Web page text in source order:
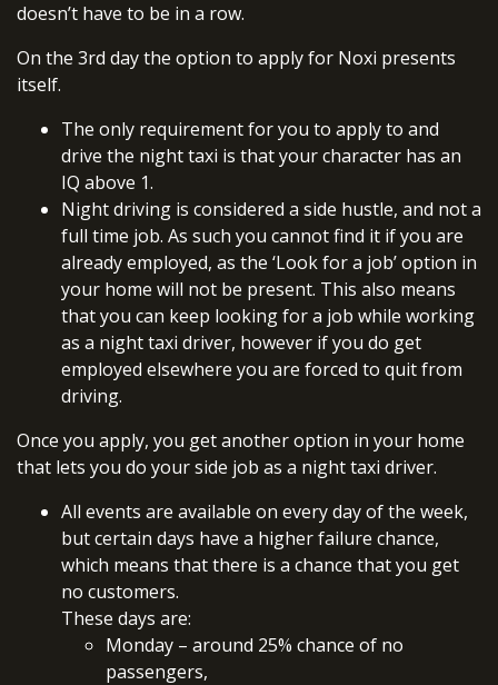
doesn’t have to be in a row.
On the 3rd day the option to apply for Noxi presents
itself.
The only requirement for you to apply to and
drive the night taxi is that your character has an
IQ above 1.
Night driving is considered a side hustle, and not a
full time job. As such you cannot find it if you are
already employed, as the ‘Look for a job’ option in
your home will not be present. This also means
that you can keep looking for a job while working
as a night taxi driver, however if you do get
employed elsewhere you are forced to quit from
driving.
Once you apply, you get another option in your home
that lets you do your side job as a night taxi driver.
All events are available on every day of the week,
but certain days have a higher failure chance,
which means that there is a chance that you get
no customers.
These days are:
Monday – around 25% chance of no
passengers,